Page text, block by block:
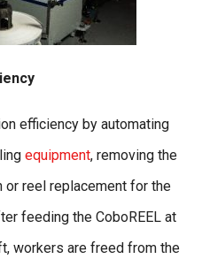
efficiency by automating
equipment, removing the
reel replacement for the
feeding the CoboREEL at
workers are freed from the